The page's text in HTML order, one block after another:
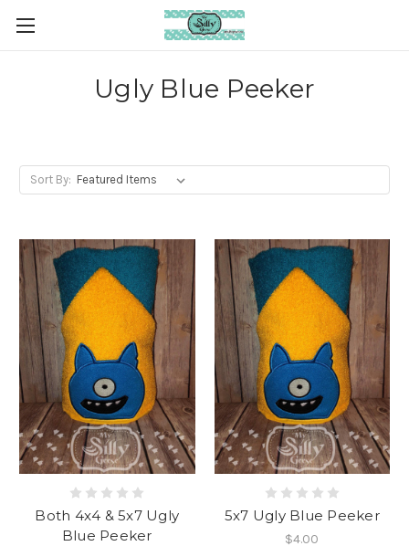
Ugly Blue Peeker
Sort By:
Both 4x4 & 5x7 Ugly
Blue Peeker
5x7 Ugly Blue Peeker
$4.00